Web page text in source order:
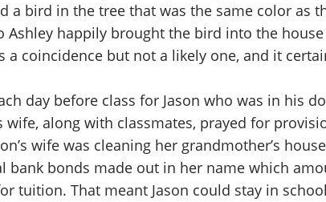
bird in the tree that was the same color as
happily brought the bird into the
coincidence but not a likely one, and it
day before class for Jason who was in his
along with classmates, prayed for
wife was cleaning her grandmother’s
bonds made out in her name which
tuition. That meant Jason could stay in